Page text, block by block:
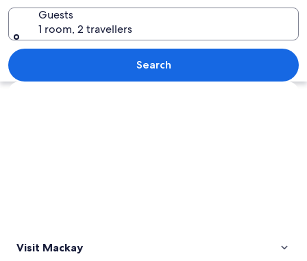
A turquoise coastal bay surrounded
Guests
1 room, 2 travellers
Search
Explore map
Visit Mackay